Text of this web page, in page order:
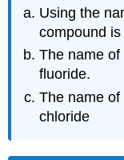
Using the
compound
The name
fluoride.
The name
chloride